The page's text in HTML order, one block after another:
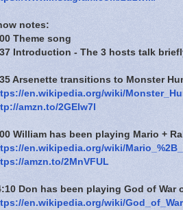
notes:
Theme song
Introduction - The 3 hosts talk
Arsenette transitions to Monster
en.wikipedia.org/wiki/
amzn.to/2GElw7l
William has been playing Mario +
en.wikipedia.org/wiki/
amzn.to/2MnVFUL
Don has been playing God of War
en.wikipedia.org/wiki/